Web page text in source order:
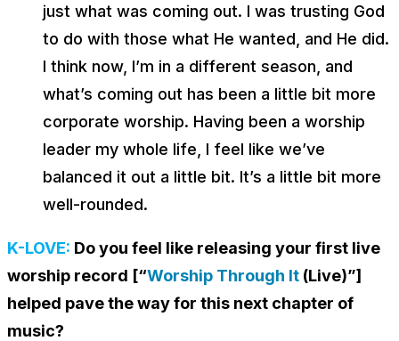
just what was coming out. I was trusting God
to do with those what He wanted, and He did.
I think now, I’m in a different season, and
what’s coming out has been a little bit more
corporate worship. Having been a worship
leader my whole life, I feel like we’ve
balanced it out a little bit. It’s a little bit more
well-rounded.
K-LOVE: Do you feel like releasing your first live
worship record [“Worship Through It (Live)”]
helped pave the way for this next chapter of
music?